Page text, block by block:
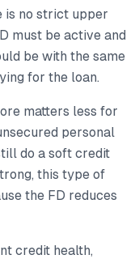
is no strict upper
must be active and
be with the same
for the loan.
matters less for
personal
do a soft credit
this type of
the FD reduces
credit health,